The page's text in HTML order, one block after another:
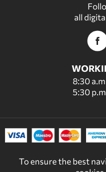
To ensure the best
all
8:30
5:30